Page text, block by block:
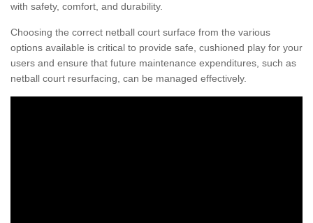
with safety, comfort, and durability.
Choosing the correct netball court surface from the various
options available is critical to provide safe, cushioned play for your
users and ensure that future maintenance expenditures, such as
netball court resurfacing, can be managed effectively.